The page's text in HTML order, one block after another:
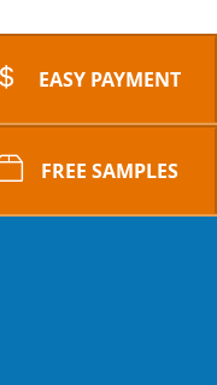
EASY PAYMENT
FREE SAMPLES